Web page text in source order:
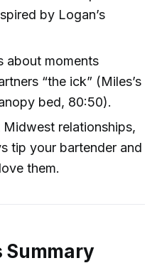
by Logan’s
about moments
“the ick” (Miles’s
bed, 80:50).
relationships,
tip your bartender and
them.
Summary